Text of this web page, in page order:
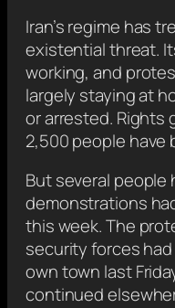
Iran’s regime has
existential threat.
working, and
largely staying at
or arrested. Rights
2,500 people have
But several
demonstrations
this week. The
security forces
own town last
continued